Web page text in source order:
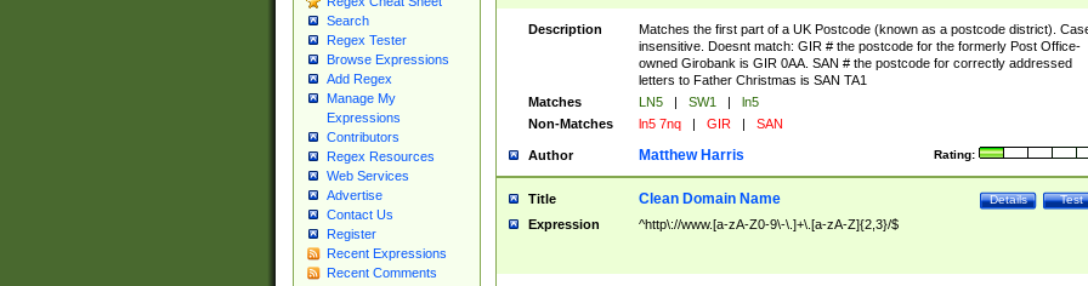
Search
Regex Tester
Browse Expressions
Add Regex
Manage My
Expressions
Contributors
Regex Resources
Web Services
Advertise
Contact Us
Register
Recent Expressions
Recent Comments
Description
Matches the first part of a UK Postcode (known as a postcode district).
insensitive. Doesnt match: GIR # the postcode for the formerly Post Office-
owned Girobank is GIR 0AA. SAN # the postcode for correctly addressed
letters to Father Christmas is SAN TA1
Matches
LN5 | SW1 |
ln5
Non-Matches
ln5 7nq | GIR | SAN
Author Rating:
Matthew Harris
Title Test
Details
Clean Domain Name
Expression ^http\://www.[a-zA-Z0-9\-\.]+\.[a-zA-Z]{2,3}/$